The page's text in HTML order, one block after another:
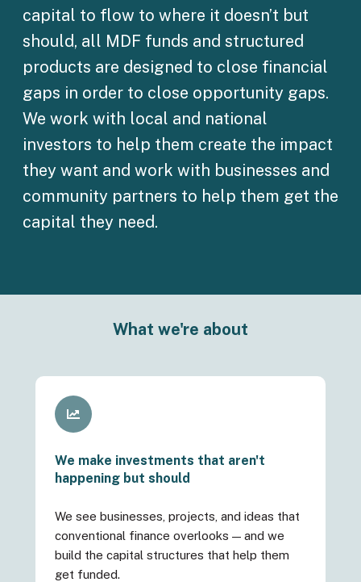
capital to flow to where it doesn’t but
should, all MDF funds and structured
products are designed to close financial
gaps in order to close opportunity gaps.
We work with local and national
investors to help them create the impact
they want and work with businesses and
community partners to help them get the
capital they need.
What we're about
We make investments that aren't
happening but should
We see businesses, projects, and ideas that
conventional finance overlooks — and we
build the capital structures that help them
get funded.